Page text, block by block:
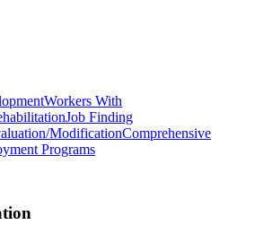
Workers With
Job Finding
ModificationComprehensive
Programs